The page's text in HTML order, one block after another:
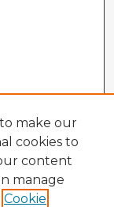
make our
cookies to
content
manage
Cookie